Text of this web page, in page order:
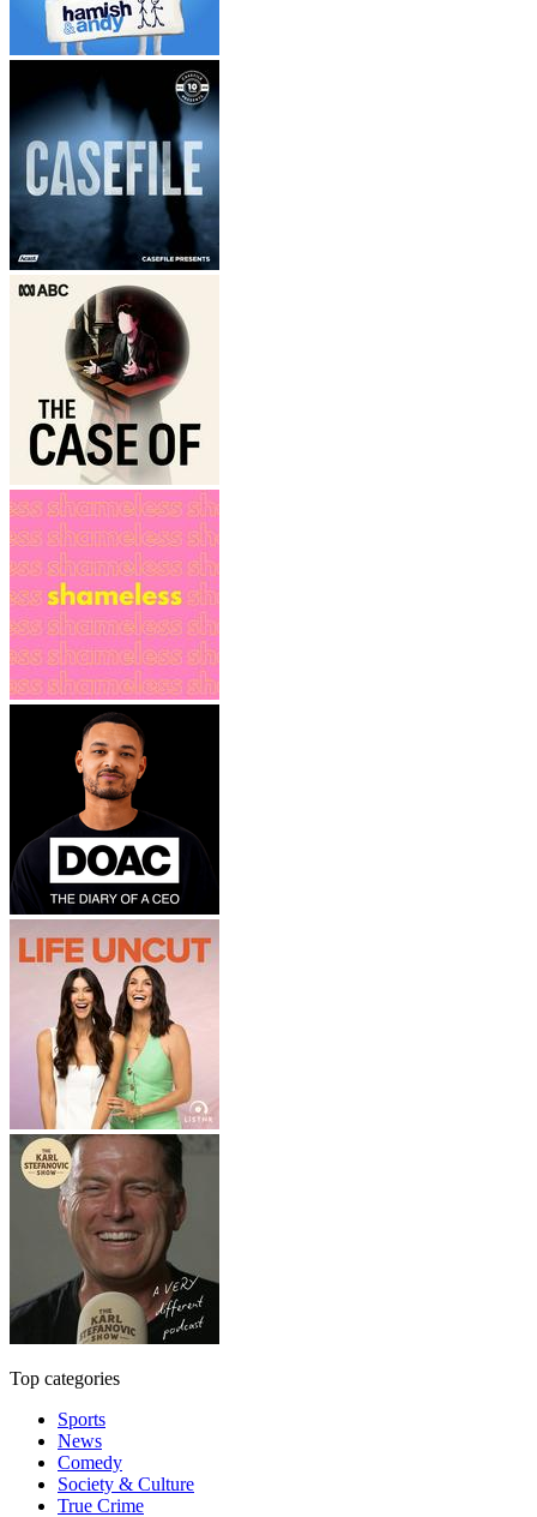
Top categories
Sports
News
Comedy
Society & Culture
True Crime